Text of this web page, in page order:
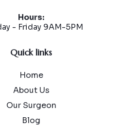
Hours:
- Friday 9AM-5PM
Quick links
Home
About Us
Our Surgeon
Blog